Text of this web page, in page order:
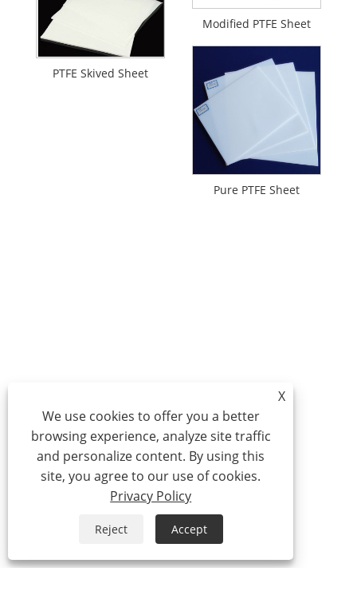
PTFE Skived Sheet
Modified PTFE Sheet
Pure PTFE Sheet
X
We use cookies to offer you a better
browsing experience, analyze site traffic
and personalize content. By using this
site, you agree to our use of cookies.
Privacy Policy
Reject Accept